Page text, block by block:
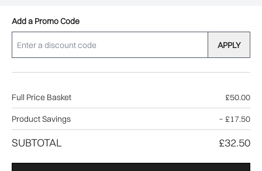
Add a Promo Code
APPLY
Full Price Basket £50.00
Product Savings − £17.50
SUBTOTAL £32.50